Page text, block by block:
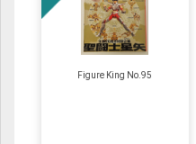
Figure King No.95